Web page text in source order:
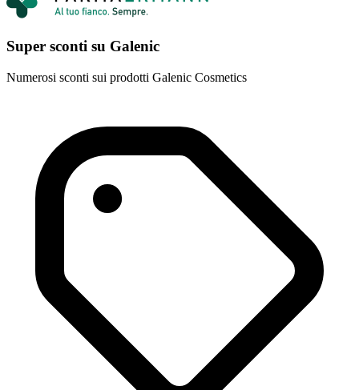
Super sconti su Galenic
Numerosi sconti sui prodotti Galenic Cosmetics